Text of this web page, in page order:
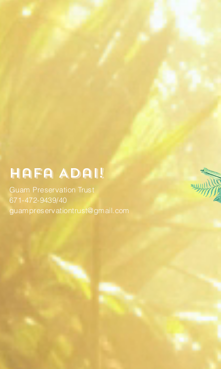
Hafa Adai!
Guam Preservation Trust
671-472-9439/40
guampreservationtrust@gmail.com